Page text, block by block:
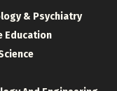
& Psychiatry
Education